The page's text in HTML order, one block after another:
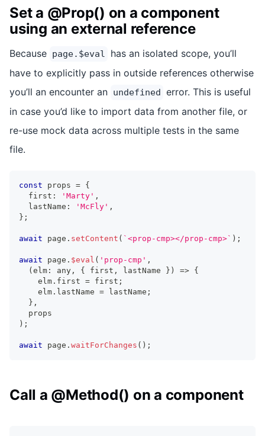
Set a @Prop() on a component
using an external reference
Because page.$eval
has an isolated scope, you’ll
have to explicitly pass in outside references otherwise
you’ll an encounter an undefined error. This is useful
in case you’d like to import data from another file, or
re-use mock data across multiple tests in the same
file.
const props = {
  first
: 'Marty' ,
  lastName
: 'McFly' ,
} ;
await page . setContent ( ` <prop-cmp></prop-cmp>` ) ;
await page . $eval ( 'prop-cmp' ,
( elm : any , { first , lastName } ) => {
    elm
. first = first ;
    elm
. lastName = lastName ;
} ,
  props
) ;
await page . waitForChanges ( ) ;
Call a @Method() on a component